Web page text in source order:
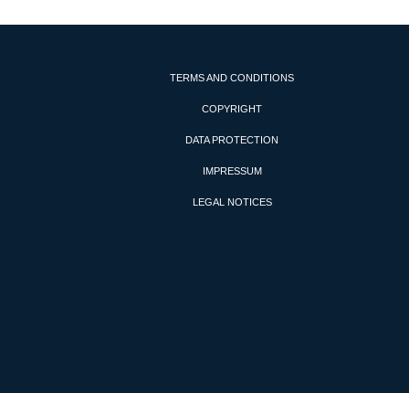
TERMS AND CONDITIONS
COPYRIGHT
DATA PROTECTION
IMPRESSUM
LEGAL NOTICES